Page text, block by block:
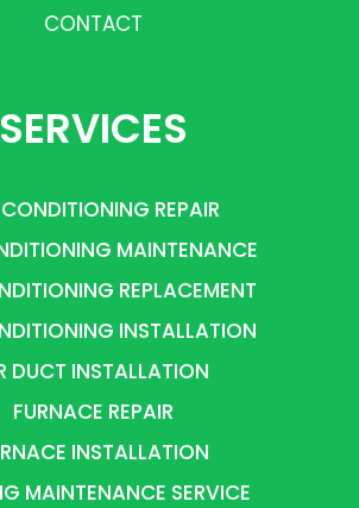
CONTACT
SERVICES
REPAIR
MAINTENANCE
REPLACEMENT
INSTALLATION
DUCT INSTALLATION
FURNACE REPAIR
INSTALLATION
MAINTENANCE SERVICE